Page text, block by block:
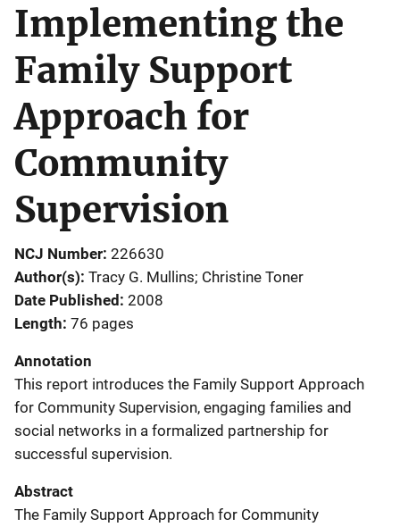
Implementing the
Family Support
Approach for
Community
Supervision
NCJ Number 226630
Author(s) Tracy G. Mullins; Christine Toner
Date Published 2008
Length 76 pages
Annotation
This report introduces the Family Support Approach
for Community Supervision, engaging families and
social networks in a formalized partnership for
successful supervision.
Abstract
The Family Support Approach for Community